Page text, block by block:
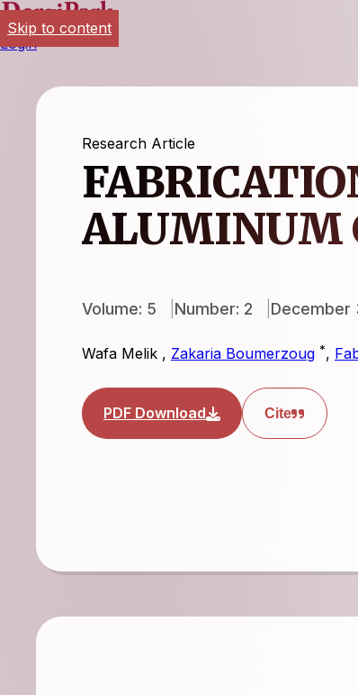
Login
Research Article
ALUMINUM
Volume: 5 Number: 2 December
Wafa Melik , Zakaria Boumerzoug *,
PDF Download Cite
Skip to content